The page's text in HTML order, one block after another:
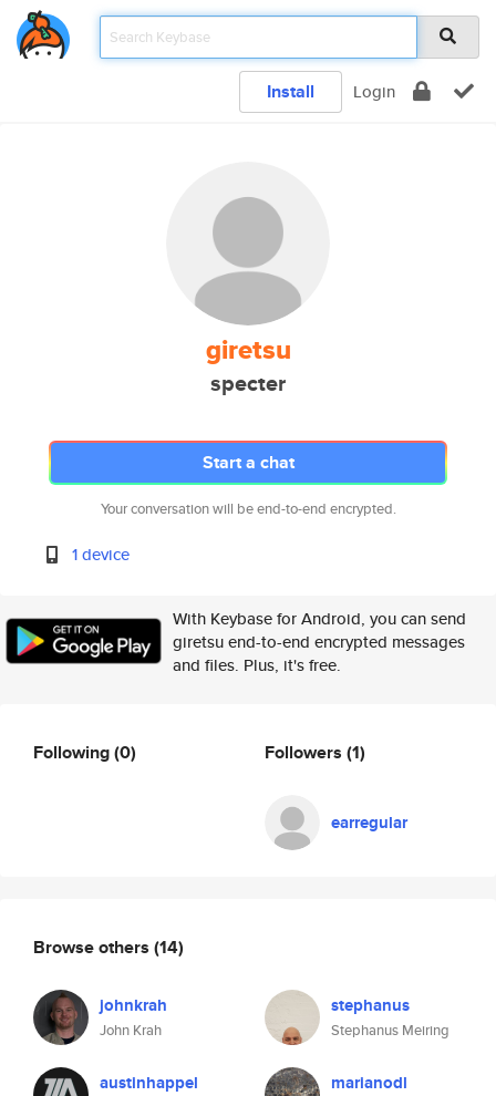
Install Login
giretsu
specter
Start a chat
Your conversation will be end-to-end encrypted.
1 device
With Keybase for Android, you can send
giretsu end-to-end encrypted messages
and files. Plus, it's free.
Following(0) Followers (1)
earregular
Browse others (14)
johnkrah
John Krah
stephanus
Stephanus Meiring
austinhappel marianodl